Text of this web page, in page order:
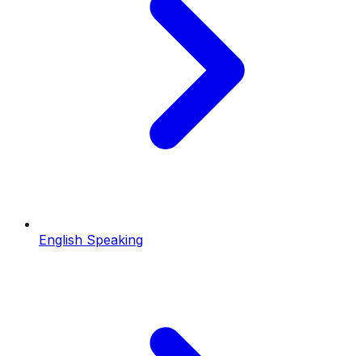
English Speaking